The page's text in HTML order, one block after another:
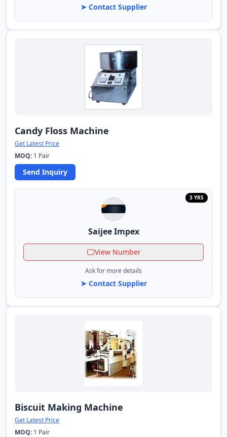
➤ Contact Supplier
Candy Floss Machine
Get Latest Price
MOQ: 1 Pair
Send Inquiry
3 YRS
Saijee Impex
View Number
Ask for more details
➤ Contact Supplier
Biscuit Making Machine
Get Latest Price
MOQ: 1 Pair